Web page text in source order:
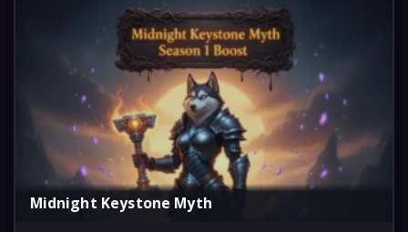
Midnight Keystone Myth